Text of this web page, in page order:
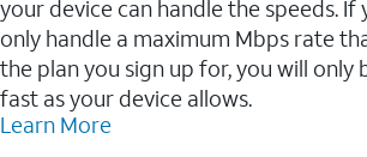
your device can handle the speeds. If
only handle a maximum Mbps rate
the plan you sign up for, you will only
fast as your device allows.
Learn More